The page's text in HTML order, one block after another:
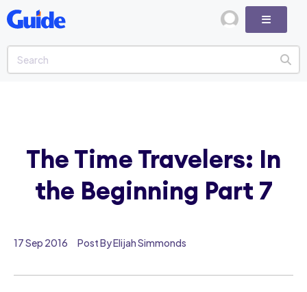
17 Sep 2016 Post By Elijah Simmonds
The Time Travelers: In
the Beginning Part 7